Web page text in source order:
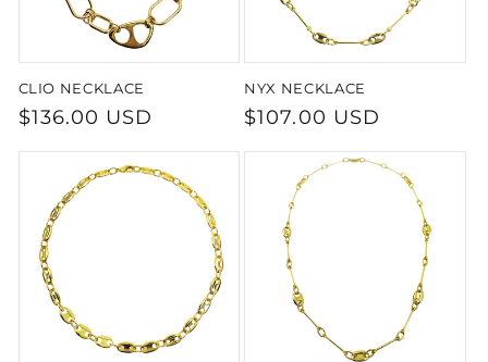
CLIO NECKLACE
Regular
$136.00 USD
NYX NECKLACE
Regular
$107.00 USD